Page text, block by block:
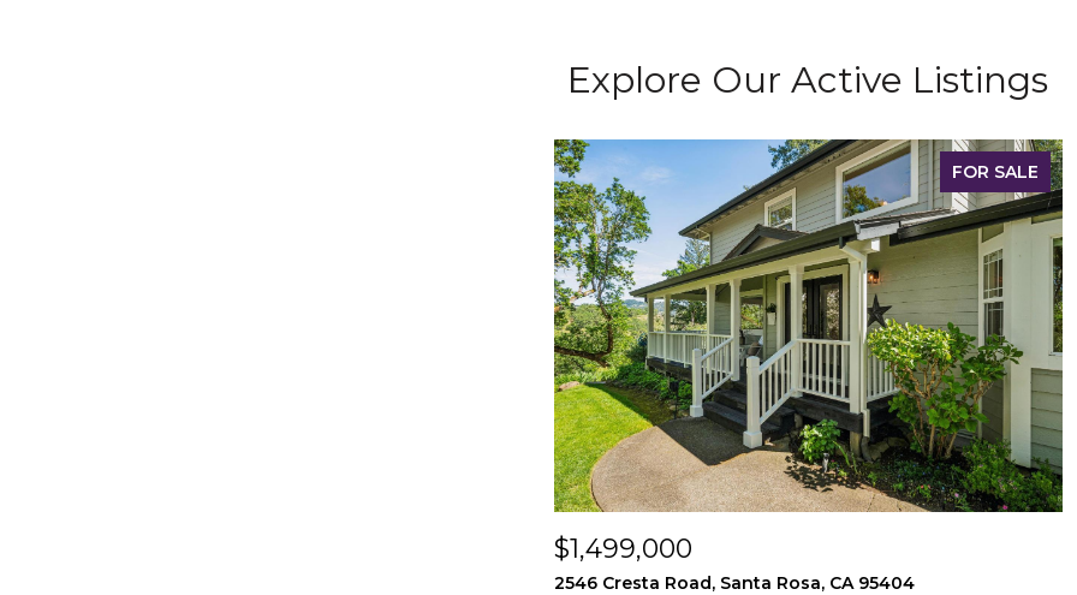
Explore Our Active Listings
FOR SALE
$1,499,000
2546 Cresta Road, Santa Rosa, CA 95404